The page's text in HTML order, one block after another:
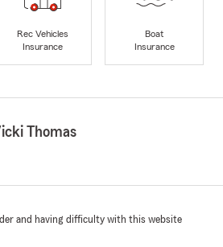
Rec Vehicles
Insurance
Boat
Insurance
Thomas
and having difficulty with this website